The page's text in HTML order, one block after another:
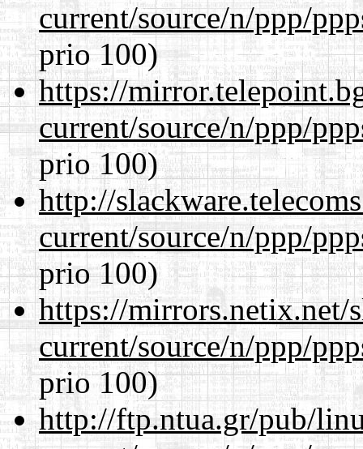
current/source/n/ppp/
prio 100)
https://
current/source/n/ppp/
prio 100)
http://
current/source/n/ppp/
prio 100)
https://mirrors.netix.net/
current/source/n/ppp/
prio 100)
http://ftp.ntua.gr/pub/